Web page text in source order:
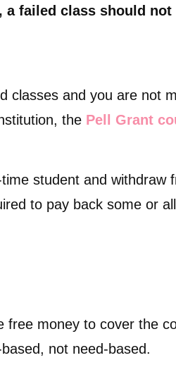
a failed class should not
classes and you are not
the Pell Grant
student and withdraw
to pay back some or all
free money to cover the
not need-based.